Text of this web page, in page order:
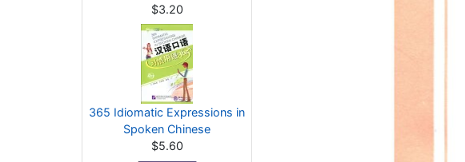
$3.20
365 Idiomatic Expressions in
Spoken Chinese
$5.60